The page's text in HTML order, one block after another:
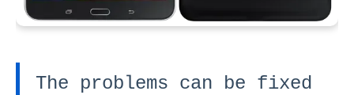
The problems can be fixed